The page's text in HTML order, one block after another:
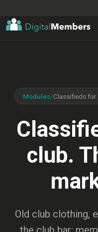
Modules/Classifieds for
club.
Old club clothing,